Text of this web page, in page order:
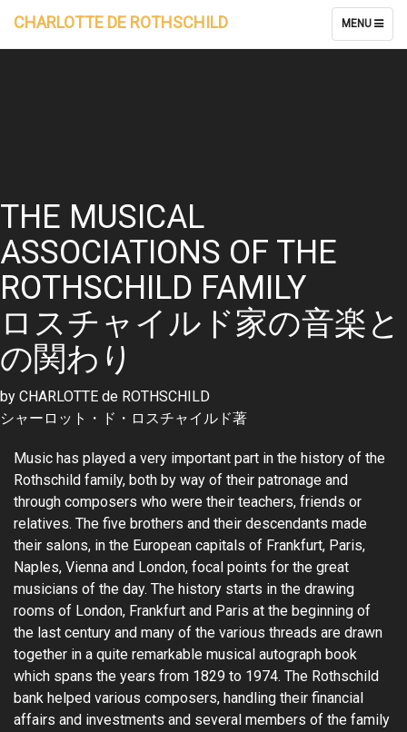
TOGGLE
NAVIGATION
MENU
CHARLOTTE DE ROTHSCHILD
THE MUSICAL
ASSOCIATIONS OF THE
ROTHSCHILD FAMILY
ロスチャイルド家の音楽と
の関わり
by CHARLOTTE de ROTHSCHILD
シャーロット・ド・ロスチャイルド著
Music has played a very important part in the history of the
Rothschild family, both by way of their patronage and
through composers who were their teachers, friends or
relatives. The five brothers and their descendants made
their salons, in the European capitals of Frankfurt, Paris,
Naples, Vienna and London, focal points for the great
musicians of the day. The history starts in the drawing
rooms of London, Frankfurt and Paris at the beginning of
the last century and many of the various threads are drawn
together in a quite remarkable musical autograph book
which spans the years from 1829 to 1974. The Rothschild
bank helped various composers, handling their financial
affairs and investments and several members of the family